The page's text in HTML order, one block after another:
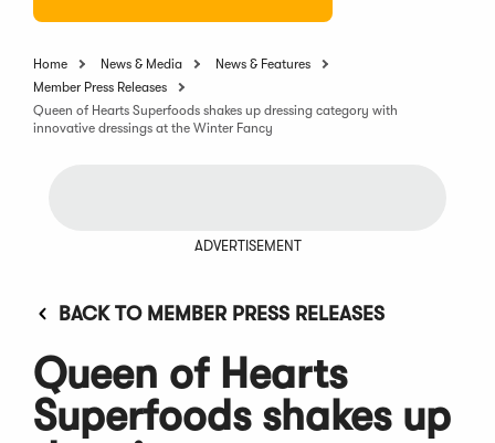
Home News & Media
News & Features
Member Press Releases
Queen of Hearts Superfoods shakes up dressing category with
innovative dressings at the Winter Fancy
ADVERTISEMENT
BACK TO MEMBER PRESS RELEASES
Queen of Hearts
Superfoods shakes up